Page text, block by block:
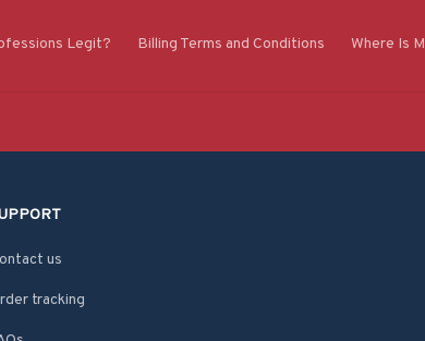
Legit? Billing Terms and Conditions Where Is
us
tracking